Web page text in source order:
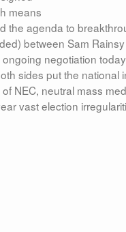
means
the agenda to
between Sam
negotiation
sides put the national
NEC, neutral mass
vast election